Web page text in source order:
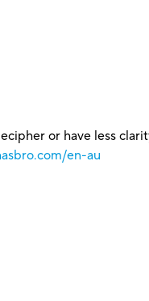
or have less
en-au